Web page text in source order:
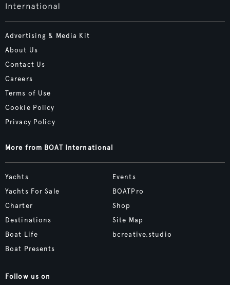
Advertising & Media Kit
About Us
Contact Us
Careers
Terms of Use
Cookie Policy
Privacy Policy
More from BOAT International
Yachts
Yachts For Sale
Charter
Destinations
Boat Life
Boat Presents
Events
BOATPro
Shop
Site Map
bcreative.studio
Follow us on